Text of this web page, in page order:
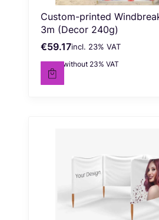
Custom-printed
3m (Decor 240g)
Gross price
€59.17incl. %s VAT
incl. 23% VAT
Net price
€48.11without 23% VAT